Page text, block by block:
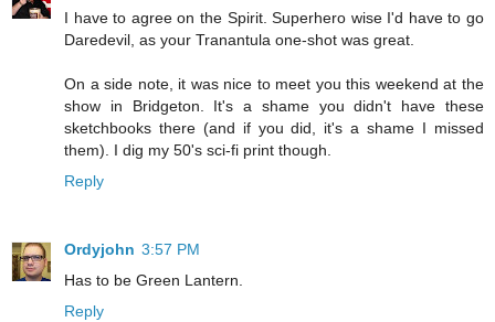
I have to agree on the Spirit. Superhero wise I'd have to go
Daredevil, as your Tranantula one-shot was great.
On a side note, it was nice to meet you this weekend at the
show in Bridgeton. It's a shame you didn't have these
sketchbooks there (and if you did, it's a shame I missed
them). I dig my 50's sci-fi print though.
Reply
Ordyjohn 3:57 PM
Has to be Green Lantern.
Reply